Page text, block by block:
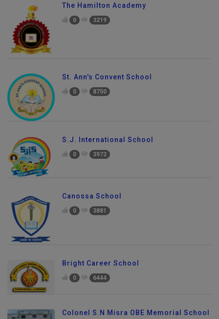
The Hamilton Academy
0 3219
St. Ann's Convent School
0 8750
S.J. International School
0 3972
Canossa School
0 3881
Bright Career School
0 6444
Colonel S.N Misra OBE Memorial School